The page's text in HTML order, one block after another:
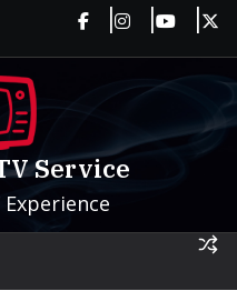
Service